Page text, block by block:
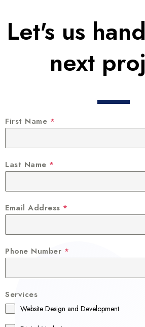
Let's us
next
First Name *
Last Name *
Email Address *
Phone Number *
Services
Website Design and Development